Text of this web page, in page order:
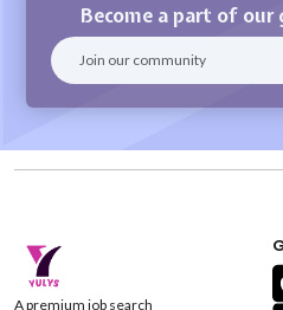
Become a part of
A premium job search